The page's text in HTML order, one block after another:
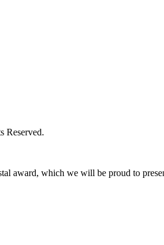
Reserved.
the excellent service. I personally